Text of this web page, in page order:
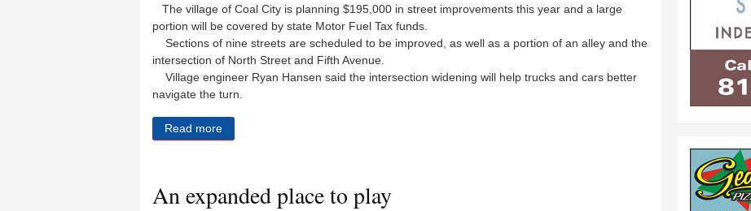
The village of Coal City is planning $195,000 in street improvements this year and a large
portion will be covered by state Motor Fuel Tax funds.
Sections of nine streets are scheduled to be improved, as well as a portion of an alley and the
intersection of North Street and Fifth Avenue.
Village engineer Ryan Hansen said the intersection widening will help trucks and cars better
navigate the turn.
Read more
An expanded place to play